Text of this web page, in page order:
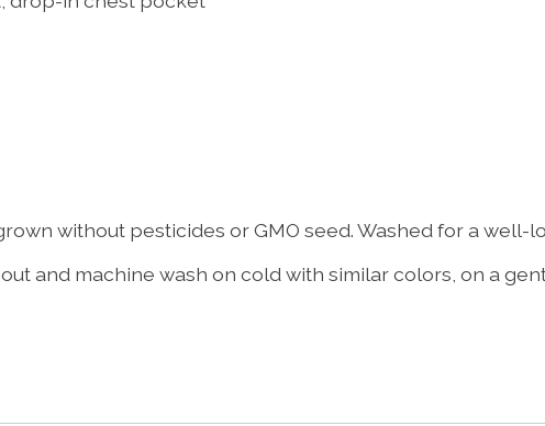
without pesticides or GMO seed. Washed for a well-
and machine wash on cold with similar colors, on a